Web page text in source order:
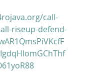
call-
riseup-defend-